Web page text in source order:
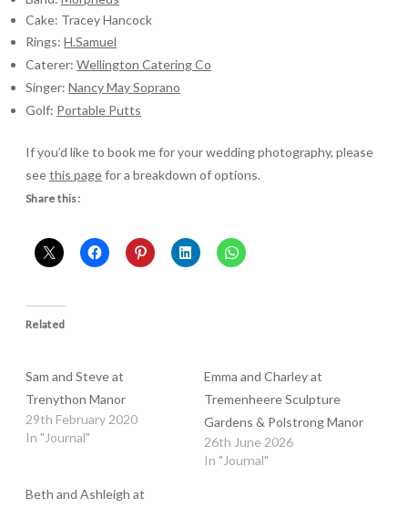
Cake: Tracey Hancock
Rings: H.Samuel
Caterer: Wellington Catering Co
Singer: Nancy May Soprano
Golf: Portable Putts
If you’d like to book me for your wedding photography, please
seethis pagefor a breakdown of options.
Share this:
Related
Sam and Steve at
Trenython Manor
29th February 2020
In "Journal"
Emma and Charley at
Tremenheere Sculpture
Gardens & Polstrong Manor
26th June 2026
In "Journal"
Beth and Ashleigh at